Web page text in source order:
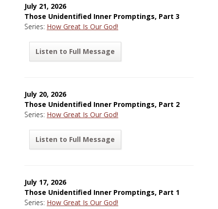
July 21, 2026
Those Unidentified Inner Promptings, Part 3
Series: How Great Is Our God!
Listen to Full Message
July 20, 2026
Those Unidentified Inner Promptings, Part 2
Series: How Great Is Our God!
Listen to Full Message
July 17, 2026
Those Unidentified Inner Promptings, Part 1
Series: How Great Is Our God!